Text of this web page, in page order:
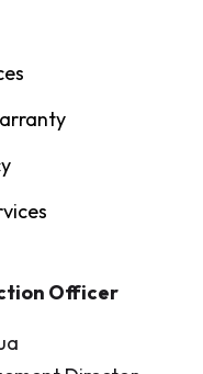
Officer